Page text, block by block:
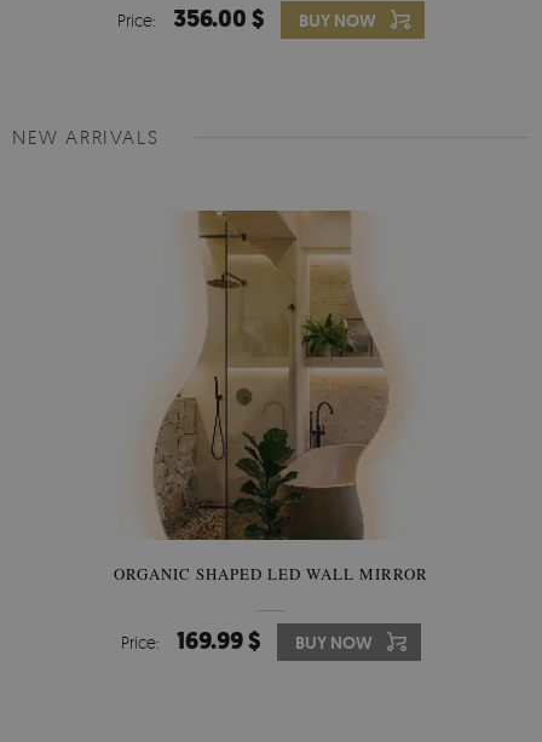
Price: 356.00 $ BUY NOW
NEW ARRIVALS
ORGANIC SHAPED LED WALL MIRROR
Price: 169.99 $ BUY NOW